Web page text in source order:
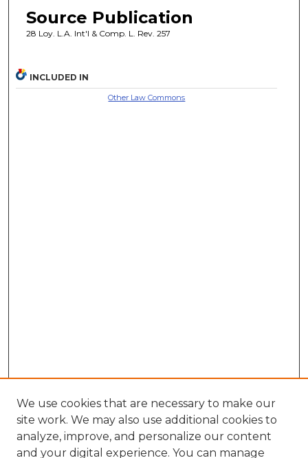
Source Publication
28 Loy. L.A. Int'l & Comp. L. Rev. 257
INCLUDED IN
Other Law Commons
We use cookies that are necessary to make our
site work. We may also use additional cookies to
analyze, improve, and personalize our content
and your digital experience. You can manage